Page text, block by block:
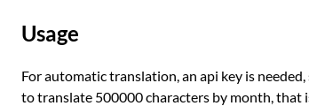
Usage
For automatic translation, an api key is
to translate 500000 characters by month, that